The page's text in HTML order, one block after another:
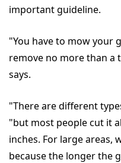
important guideline.
"You have to mow your
remove no more than a
says.
"There are different
"but most people cut it
inches. For large areas,
because the longer the